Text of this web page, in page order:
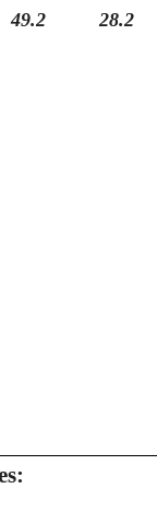
49.2 28.2